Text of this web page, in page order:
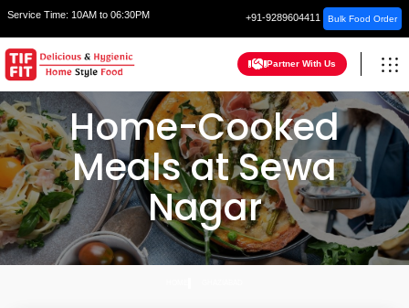
Service Time: 10AM to 06:30PM +91-9289604411 Bulk Food Order
Partner With Us
Home-Cooked
Meals at Sewa
Nagar